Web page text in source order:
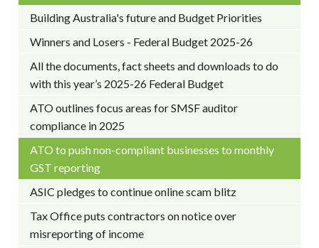
Building Australia's future and Budget Priorities
Winners and Losers - Federal Budget 2025-26
All the documents, fact sheets and downloads to do
with this year’s 2025-26 Federal Budget
ATO outlines focus areas for SMSF auditor
compliance in 2025
ATO to push non-compliant businesses to monthly
GST reporting
ASIC pledges to continue online scam blitz
Tax Office puts contractors on notice over
misreporting of income